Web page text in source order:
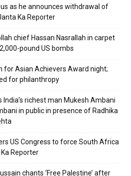
as he announces withdrawal of
Ka Reporter
chief Hassan Nasrallah in carpet
pound US bombs
for Asian Achievers Award night;
for philanthropy
richest man Mukesh Ambani
in public in presence of Radhika
US Congress to force South Africa
Reporter
chants ‘Free Palestine’ after